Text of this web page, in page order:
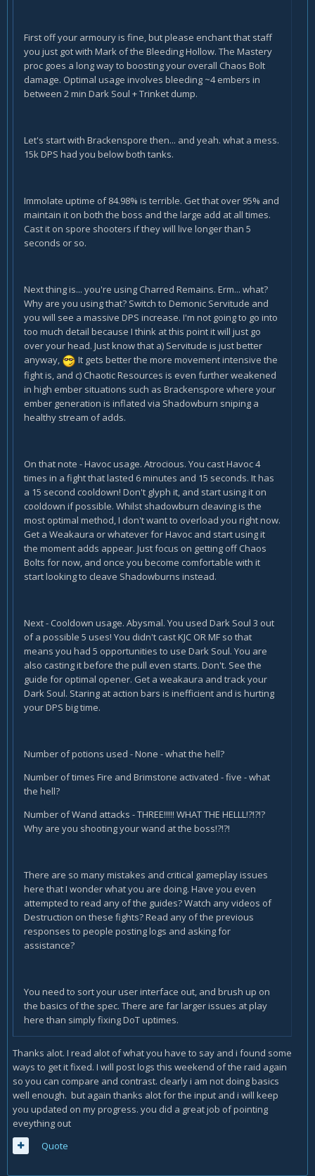
First off your armoury is fine, but please enchant that staff
you just got with Mark of the Bleeding Hollow. The Mastery
proc goes a long way to boosting your overall Chaos Bolt
damage. Optimal usage involves bleeding ~4 embers in
between 2 min Dark Soul + Trinket dump.
Let's start with Brackenspore then... and yeah. what a mess.
15k DPS had you below both tanks.
Immolate uptime of 84.98% is terrible. Get that over 95% and
maintain it on both the boss and the large add at all times.
Cast it on spore shooters if they will live longer than 5
seconds or so.
Next thing is... you're using Charred Remains. Erm... what?
Why are you using that? Switch to Demonic Servitude and
you will see a massive DPS increase. I'm not going to go into
too much detail because I think at this point it will just go
over your head. Just know that a) Servitude is just better
anyway,
It gets better the more movement intensive the
fight is, and c) Chaotic Resources is even further weakened
in high ember situations such as Brackenspore where your
ember generation is inflated via Shadowburn sniping a
healthy stream of adds.
On that note - Havoc usage. Atrocious. You cast Havoc 4
times in a fight that lasted 6 minutes and 15 seconds. It has
a 15 second cooldown! Don't glyph it, and start using it on
cooldown if possible. Whilst shadowburn cleaving is the
most optimal method, I don't want to overload you right now.
Get a Weakaura or whatever for Havoc and start using it
the moment adds appear. Just focus on getting off Chaos
Bolts for now, and once you become comfortable with it
start looking to cleave Shadowburns instead.
Next - Cooldown usage. Abysmal. You used Dark Soul 3 out
of a possible 5 uses! You didn't cast KJC OR MF so that
means you had 5 opportunities to use Dark Soul. You are
also casting it before the pull even starts. Don't. See the
guide for optimal opener. Get a weakaura and track your
Dark Soul. Staring at action bars is inefficient and is hurting
your DPS big time.
Number of potions used - None - what the hell?
Number of times Fire and Brimstone activated - five - what
the hell?
Number of Wand attacks - THREE!!!!! WHAT THE HELLL!?!?!?
Why are you shooting your wand at the boss!?!?!
There are so many mistakes and critical gameplay issues
here that I wonder what you are doing. Have you even
attempted to read any of the guides? Watch any videos of
Destruction on these fights? Read any of the previous
responses to people posting logs and asking for
assistance?
You need to sort your user interface out, and brush up on
the basics of the spec. There are far larger issues at play
here than simply fixing DoT uptimes.
Thanks alot. I read alot of what you have to say and i found some
ways to get it fixed. I will post logs this weekend of the raid again
so you can compare and contrast. clearly i am not doing basics
well enough. but again thanks alot for the input and i will keep
you updated on my progress. you did a great job of pointing
eveything out
Quote